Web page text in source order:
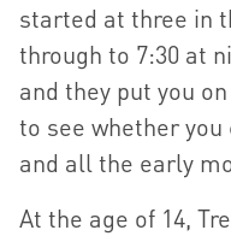
started at three in
through to 7:30 at
and they put you
to see whether
and all the early
At the age of 14,